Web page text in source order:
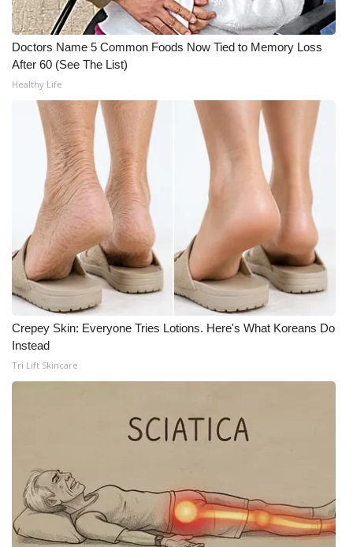
What’s On
Ion Plus
ABOUT US
FCC Applications
About WCBI-TV
Contact Us
Employment
WCBI FCC Reports
Intern With Us
Meet the WCBI Team
ADVERTISE
Broadcast & Digital
Doctors Name 5 Common Foods Now Tied to Memory Loss
After 60 (See The List)
Healthy Life
Crepey Skin: Everyone Tries Lotions. Here's What Koreans Do
Instead
Tri Lift Skincare